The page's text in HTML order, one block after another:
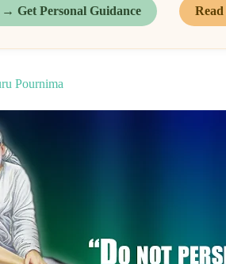
Get Personal Guidance
Pournima